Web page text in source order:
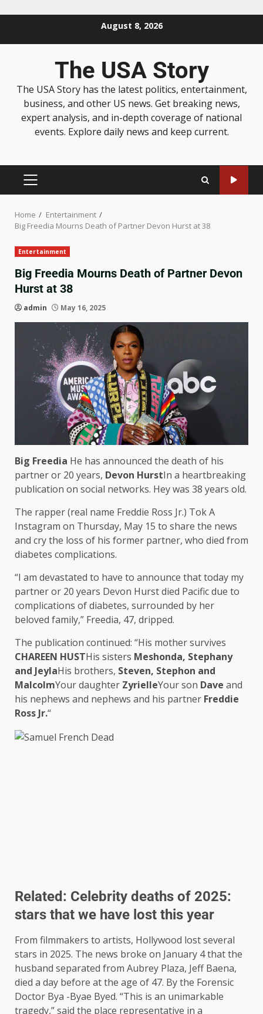
August 8, 2026
The USA Story
The USA Story has the latest politics, entertainment,
business, and other US news. Get breaking news,
expert analysis, and in-depth coverage of national
events. Explore daily news and keep current.
Home
Entertainment
Big Freedia Mourns Death of Partner Devon Hurst at 38
Entertainment
Big Freedia Mourns Death of Partner Devon
Hurst at 38
admin May 16, 2025
Big Freedia He has announced the death of his
partner or 20 years, Devon HurstIn a heartbreaking
publication on social networks. Hey was 38 years old.
The rapper (real name Freddie Ross Jr.) Tok A
Instagram on Thursday, May 15 to share the news
and cry the loss of his former partner, who died from
diabetes complications.
“I am devastated to have to announce that today my
partner or 20 years Devon Hurst died Pacific due to
complications of diabetes, surrounded by her
beloved family,” Freedia, 47, dripped.
The publication continued: “His mother survives
CHAREEN HUSTHis sisters Meshonda, Stephany
and JeylaHis brothers, Steven, Stephon and
MalcolmYour daughter ZyrielleYour son Dave and
his nephews and nephews and his partner Freddie
Ross Jr.“
Related: Celebrity deaths of 2025:
stars that we have lost this year
From filmmakers to artists, Hollywood lost several
stars in 2025. The news broke on January 4 that the
husband separated from Aubrey Plaza, Jeff Baena,
died a day before at the age of 47. By the Forensic
Doctor Bya -Byae Byed. “This is an unimarkable
tragedy,” said the place representative in a